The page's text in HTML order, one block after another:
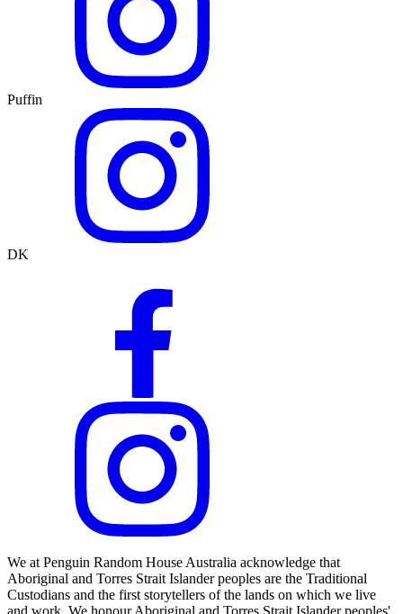
Puffin
DK
We at Penguin Random House Australia acknowledge that
Aboriginal and Torres Strait Islander peoples are the Traditional
Custodians and the first storytellers of the lands on which we live
and work. We honour Aboriginal and Torres Strait Islander peoples'